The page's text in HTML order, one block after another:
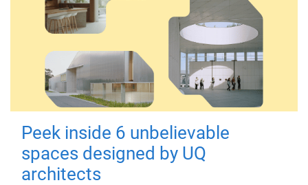
Peek inside 6 unbelievable
spaces designed by UQ
architects